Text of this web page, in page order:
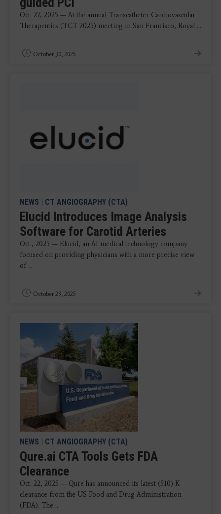
Oct. 27, 2025 — At the annual Transcatheter Cardiovascular
Therapeutics (TCT 2025) meeting in San Francisco, Royal ...
October 30, 2025
NEWS | CT ANGIOGRAPHY (CTA)
Elucid Introduces Image Analysis
Software for Carotid Arteries
Oct., 2025 — Elucid, an AI medical technology company
focused on providing physicians with a more precise view
of ...
October 29, 2025
NEWS | CT ANGIOGRAPHY (CTA)
Qure.ai CTA Tools Gets FDA
Clearance
Oct. 22, 2025 — Qure has announced its latest (510) K
clearance from the US Food and Drug Administration
(FDA). The ...